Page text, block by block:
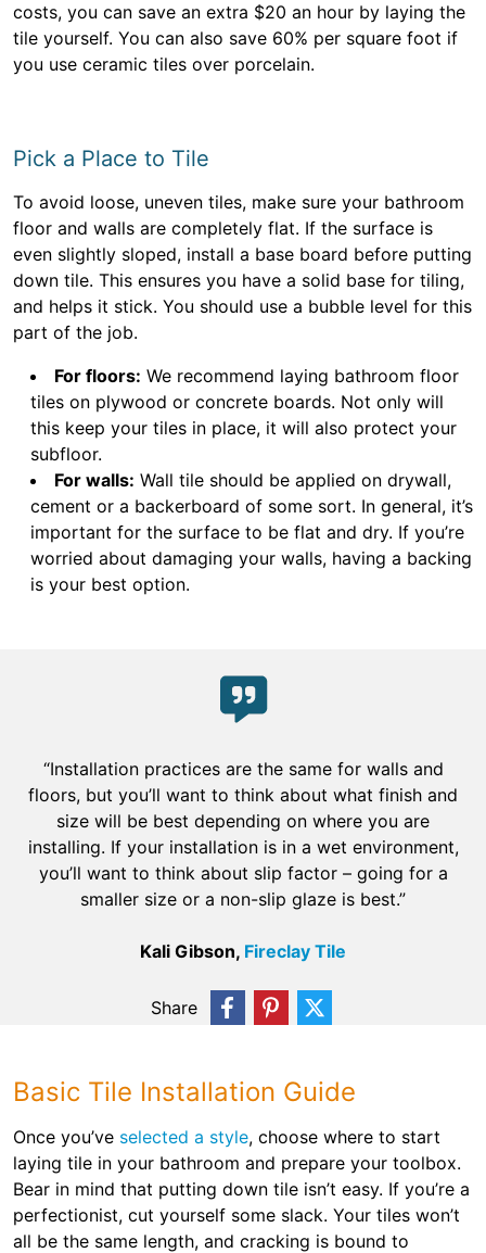
costs, you can save an extra $20 an hour by laying the
tile yourself. You can also save 60% per square foot if
you use ceramic tiles over porcelain.
Pick a Place to Tile
To avoid loose, uneven tiles, make sure your bathroom
floor and walls are completely flat. If the surface is
even slightly sloped, install a base board before putting
down tile. This ensures you have a solid base for tiling,
and helps it stick. You should use a bubble level for this
part of the job.
For floors: We recommend laying bathroom floor
tiles on plywood or concrete boards. Not only will
this keep your tiles in place, it will also protect your
subfloor.
For walls: Wall tile should be applied on drywall,
cement or a backerboard of some sort. In general, it’s
important for the surface to be flat and dry. If you’re
worried about damaging your walls, having a backing
is your best option.
“Installation practices are the same for walls and
floors, but you’ll want to think about what finish and
size will be best depending on where you are
installing. If your installation is in a wet environment,
you’ll want to think about slip factor – going for a
smaller size or a non-slip glaze is best.”
Kali Gibson, Fireclay Tile
Share
Basic Tile Installation Guide
Once you’ve selected a style, choose where to start
laying tile in your bathroom and prepare your toolbox.
Bear in mind that putting down tile isn’t easy. If you’re a
perfectionist, cut yourself some slack. Your tiles won’t
all be the same length, and cracking is bound to